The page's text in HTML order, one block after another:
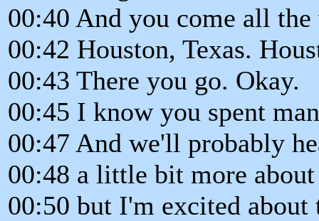
00:40 And you come all
00:42 Houston, Texas.
00:43 There you go. Okay.
00:45 I know you spent
00:47 And we'll probably
00:48 a little bit more
00:50 but I'm excited about